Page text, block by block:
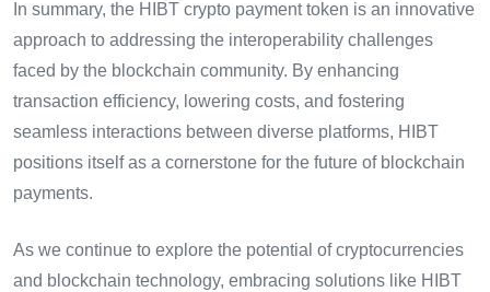
In summary, the HIBT crypto payment token is an innovative
approach to addressing the interoperability challenges
faced by the blockchain community. By enhancing
transaction efficiency, lowering costs, and fostering
seamless interactions between diverse platforms, HIBT
positions itself as a cornerstone for the future of blockchain
payments.
As we continue to explore the potential of cryptocurrencies
and blockchain technology, embracing solutions like HIBT